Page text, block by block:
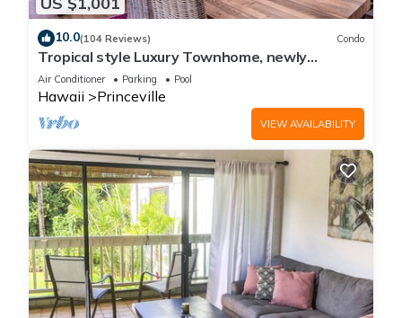
10.0(104 Reviews) Condo
Tropical style Luxury Townhome, newly
renovated - Paradise!
Air Conditioner Parking Pool
Hawaii Princeville
VIEW AVAILABILITY